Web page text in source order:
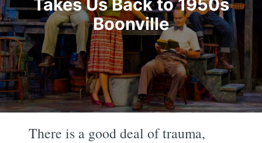
Takes Us Back to 1950s
Boonville
There is a good deal of trauma,